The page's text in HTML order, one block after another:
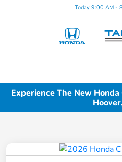
Today 9:00 AM -
Experience The New Honda